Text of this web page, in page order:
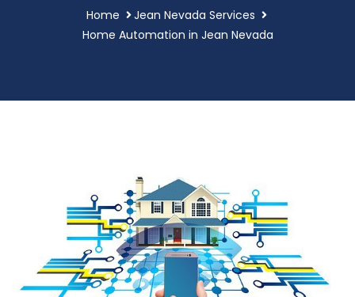
Home
Jean Nevada Services
Home Automation in Jean Nevada